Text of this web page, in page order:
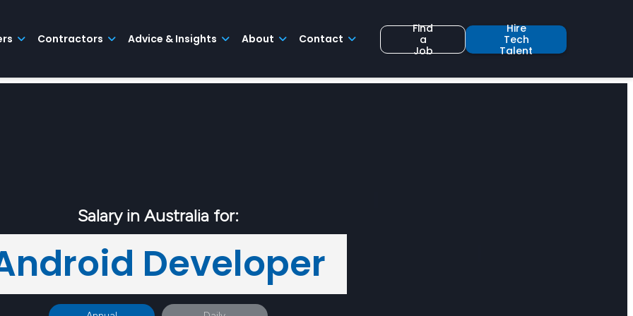
Contractors Advice & Insights About Contact
Find
a
Job
Hire
Tech
Talent
Salary in Australia for:
Developer